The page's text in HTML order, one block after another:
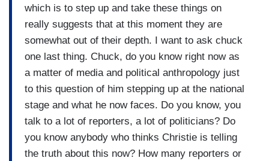
which is to step up and take these things on
really suggests that at this moment they are
somewhat out of their depth. I want to ask chuck
one last thing. Chuck, do you know right now as
a matter of media and political anthropology just
to this question of him stepping up at the national
stage and what he now faces. Do you know, you
talk to a lot of reporters, a lot of politicians? Do
you know anybody who thinks Christie is telling
the truth about this now? How many reporters or